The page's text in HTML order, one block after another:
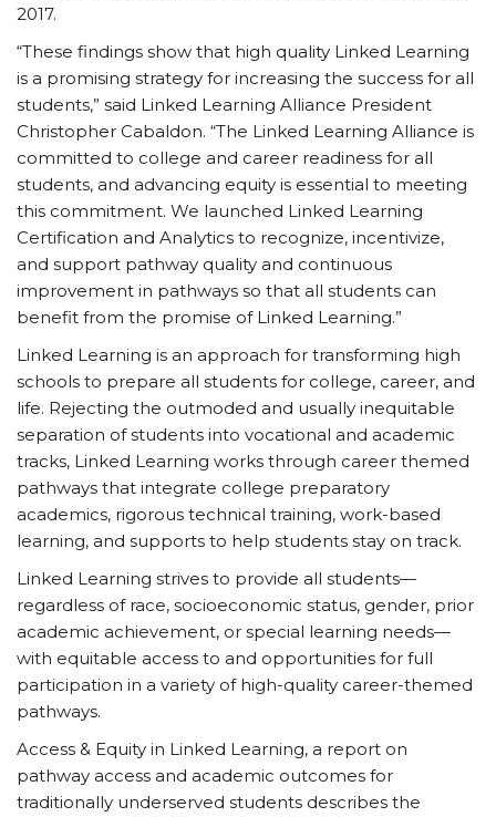
2017.
“These findings show that high quality Linked Learning
is a promising strategy for increasing the success for all
students,” said Linked Learning Alliance President
Christopher Cabaldon. “The Linked Learning Alliance is
committed to college and career readiness for all
students, and advancing equity is essential to meeting
this commitment. We launched Linked Learning
Certification and Analytics to recognize, incentivize,
and support pathway quality and continuous
improvement in pathways so that all students can
benefit from the promise of Linked Learning.”
Linked Learning is an approach for transforming high
schools to prepare all students for college, career, and
life. Rejecting the outmoded and usually inequitable
separation of students into vocational and academic
tracks, Linked Learning works through career themed
pathways that integrate college preparatory
academics, rigorous technical training, work-based
learning, and supports to help students stay on track.
Linked Learning strives to provide all students—
regardless of race, socioeconomic status, gender, prior
academic achievement, or special learning needs—
with equitable access to and opportunities for full
participation in a variety of high-quality career-themed
pathways.
Access & Equity in Linked Learning, a report on
pathway access and academic outcomes for
traditionally underserved students describes the